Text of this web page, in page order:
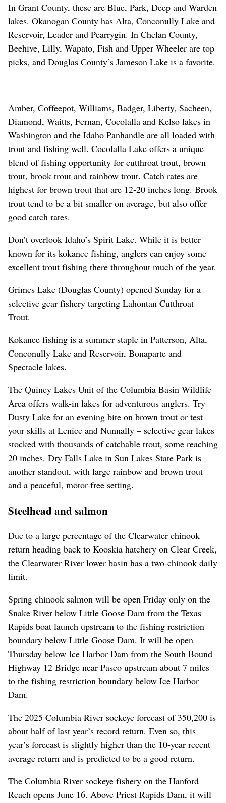
In Grant County, these are Blue, Park, Deep and Warden
lakes. Okanogan County has Alta, Conconully Lake and
Reservoir, Leader and Pearrygin. In Chelan County,
Beehive, Lilly, Wapato, Fish and Upper Wheeler are top
picks, and Douglas County’s Jameson Lake is a favorite.
Amber, Coffeepot, Williams, Badger, Liberty, Sacheen,
Diamond, Waitts, Fernan, Cocolalla and Kelso lakes in
Washington and the Idaho Panhandle are all loaded with
trout and fishing well. Cocolalla Lake offers a unique
blend of fishing opportunity for cutthroat trout, brown
trout, brook trout and rainbow trout. Catch rates are
highest for brown trout that are 12-20 inches long. Brook
trout tend to be a bit smaller on average, but also offer
good catch rates.
Don’t overlook Idaho’s Spirit Lake. While it is better
known for its kokanee fishing, anglers can enjoy some
excellent trout fishing there throughout much of the year.
Grimes Lake (Douglas County) opened Sunday for a
selective gear fishery targeting Lahontan Cutthroat
Trout.
Kokanee fishing is a summer staple in Patterson, Alta,
Conconully Lake and Reservoir, Bonaparte and
Spectacle lakes.
The Quincy Lakes Unit of the Columbia Basin Wildlife
Area offers walk-in lakes for adventurous anglers. Try
Dusty Lake for an evening bite on brown trout or test
your skills at Lenice and Nunnally – selective gear lakes
stocked with thousands of catchable trout, some reaching
20 inches. Dry Falls Lake in Sun Lakes State Park is
another standout, with large rainbow and brown trout
and a peaceful, motor-free setting.
Steelhead and salmon
Due to a large percentage of the Clearwater chinook
return heading back to Kooskia hatchery on Clear Creek,
the Clearwater River lower basin has a two-chinook daily
limit.
Spring chinook salmon will be open Friday only on the
Snake River below Little Goose Dam from the Texas
Rapids boat launch upstream to the fishing restriction
boundary below Little Goose Dam. It will be open
Thursday below Ice Harbor Dam from the South Bound
Highway 12 Bridge near Pasco upstream about 7 miles
to the fishing restriction boundary below Ice Harbor
Dam.
The 2025 Columbia River sockeye forecast of 350,200 is
about half of last year’s record return. Even so, this
year’s forecast is slightly higher than the 10-year recent
average return and is predicted to be a good return.
The Columbia River sockeye fishery on the Hanford
Reach opens June 16. Above Priest Rapids Dam, it will